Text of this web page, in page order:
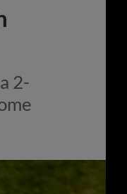
2-